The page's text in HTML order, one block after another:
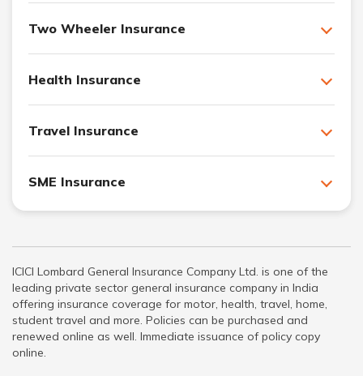
Two Wheeler Insurance
Health Insurance
Travel Insurance
SME Insurance
ICICI Lombard General Insurance Company Ltd. is one of the
leading private sector general insurance company in India
offering insurance coverage for motor, health, travel, home,
student travel and more. Policies can be purchased and
renewed online as well. Immediate issuance of policy copy
online.